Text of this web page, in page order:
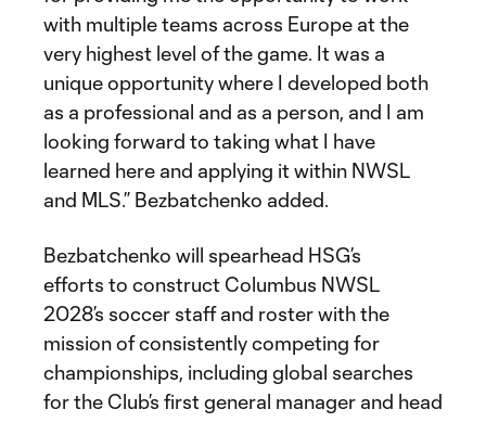
with multiple teams across Europe at the
very highest level of the game. It was a
unique opportunity where I developed both
as a professional and as a person, and I am
looking forward to taking what I have
learned here and applying it within NWSL
and MLS.” Bezbatchenko added.
Bezbatchenko will spearhead HSG’s
efforts to construct Columbus NWSL
2028’s soccer staff and roster with the
mission of consistently competing for
championships, including global searches
for the Club’s first general manager and head